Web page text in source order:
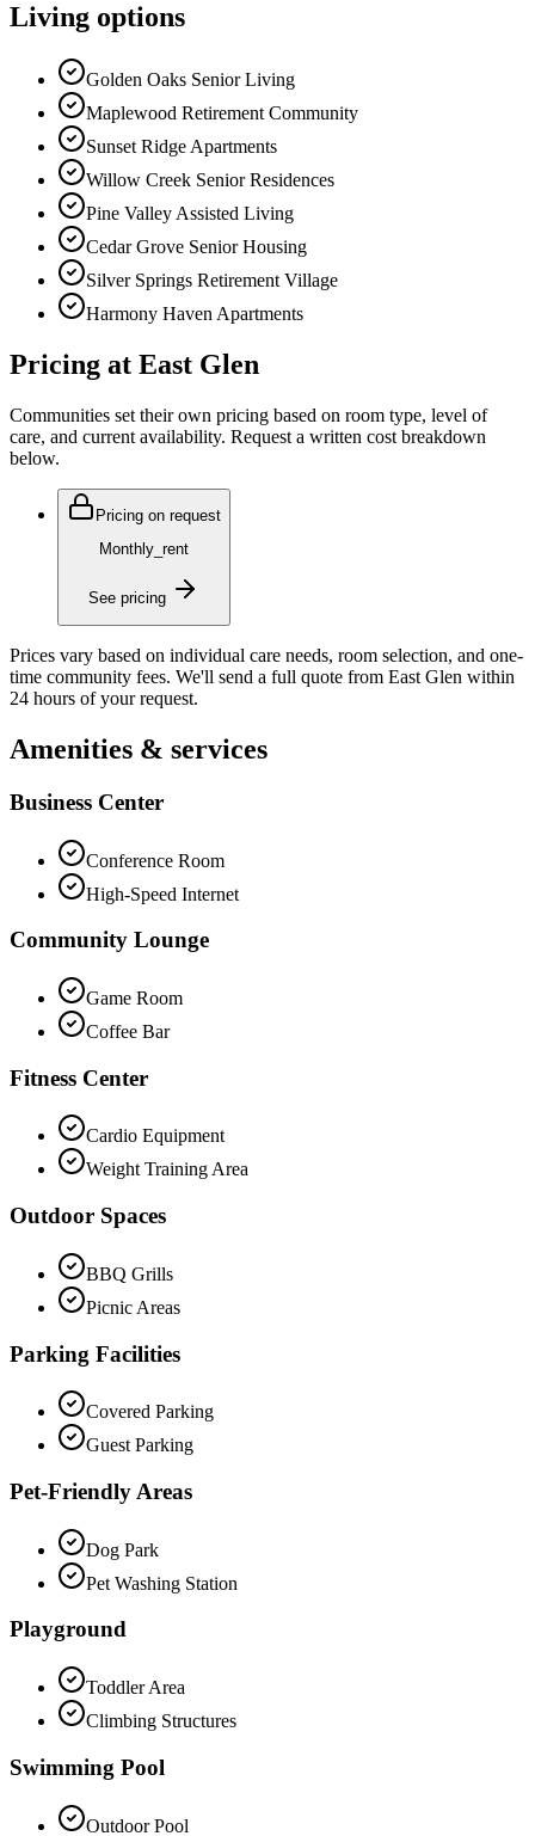
Living options
Golden Oaks Senior Living
Maplewood Retirement Community
Sunset Ridge Apartments
Willow Creek Senior Residences
Pine Valley Assisted Living
Cedar Grove Senior Housing
Silver Springs Retirement Village
Harmony Haven Apartments
Pricing at East Glen
Communities set their own pricing based on room type, level of
care, and current availability. Request a written cost breakdown
below.
Pricing on request
Monthly_rent
See pricing
Prices vary based on individual care needs, room selection, and one-
time community fees. We'll send a full quote from East Glen within
24 hours of your request.
Amenities & services
Business Center
Conference Room
High-Speed Internet
Community Lounge
Game Room
Coffee Bar
Fitness Center
Cardio Equipment
Weight Training Area
Outdoor Spaces
BBQ Grills
Picnic Areas
Parking Facilities
Covered Parking
Guest Parking
Pet-Friendly Areas
Dog Park
Pet Washing Station
Playground
Toddler Area
Climbing Structures
Swimming Pool
Outdoor Pool